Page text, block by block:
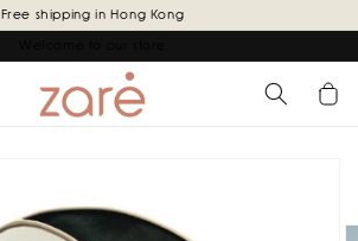
Free shipping in Hong Kong
Cart